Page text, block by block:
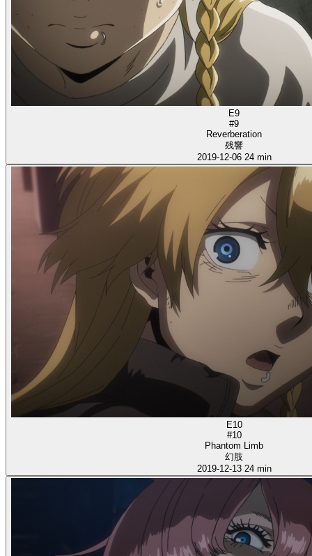
E9
#9
Reverberation
残響
2019-12-06 24 min
E10
#10
Phantom Limb
幻肢
2019-12-13 24 min